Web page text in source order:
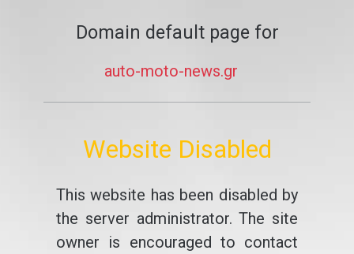
Domain default page for
auto-moto-news.gr
Website Disabled
This website has been disabled by
the server administrator. The site
owner is encouraged to contact